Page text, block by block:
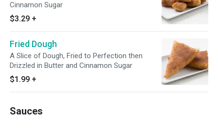
Cinnamon Sugar
$3.29 +
Fried Dough
A Slice of Dough, Fried to Perfection then
Drizzled in Butter and Cinnamon Sugar
$1.99 +
Sauces